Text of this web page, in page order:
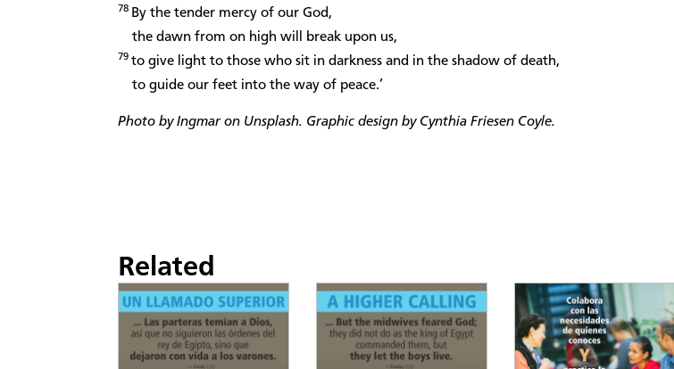
78 By the tender mercy of our God,
the dawn from on high will break upon us,
79 to give light to those who sit in darkness and in the shadow of death,
to guide our feet into the way of peace.’
Photo by Ingmar on Unsplash. Graphic design by Cynthia Friesen Coyle.
Related